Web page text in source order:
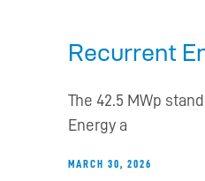
Recurrent
The 42.5 MWp
Energy a
MARCH 30, 2026